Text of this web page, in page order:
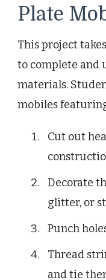
Plate
This project
to complete and
materials.
mobiles
Cut out
Decorate
glitter, or
Punch
Thread
and tie